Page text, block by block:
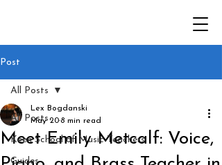
Post
All Posts
Keen School of Music Teachers
Guides
All Posts
Meet Emily Metcalf: Voice,
Lex Bogdanski
May 208 min read